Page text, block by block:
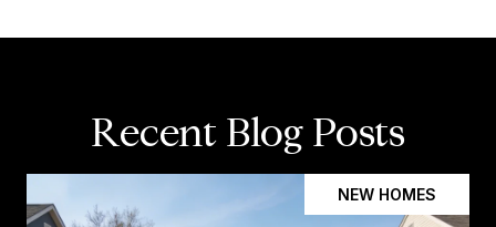
Recent Blog Posts
NEW HOMES